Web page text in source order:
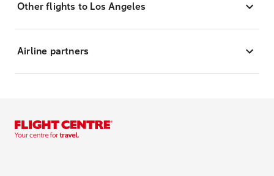
Other flights to Los Angeles
Airline partners